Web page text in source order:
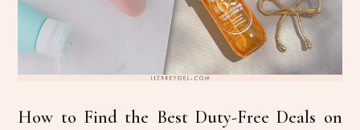
How to Find the Best Duty-Free Deals on